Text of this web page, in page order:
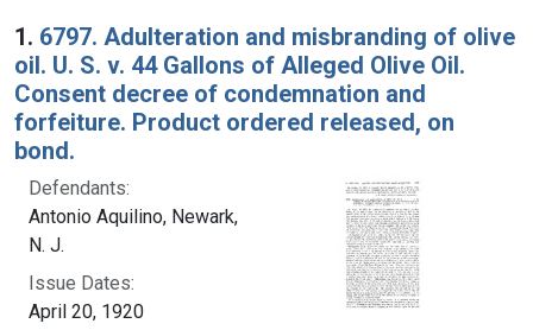
Search Results
1. 6797. Adulteration and misbranding of olive
oil. U. S. v. 44 Gallons of Alleged Olive Oil.
Consent decree of condemnation and
forfeiture. Product ordered released, on
bond.
Defendants:
Antonio Aquilino, Newark,
N. J.
Issue Dates:
April 20, 1920